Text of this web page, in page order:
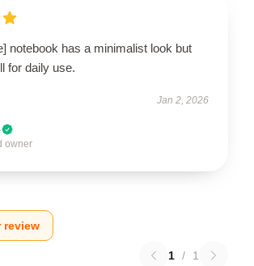
notebook has a minimalist look but
for daily use.
Jan 2, 2026
owner
review
1 / 1